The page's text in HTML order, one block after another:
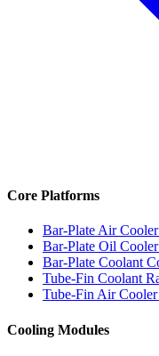
Core Platforms
Bar-Plate Air Cooler
Bar-Plate Oil Cooler
Bar-Plate Coolant
Tube-Fin Coolant
Tube-Fin Air Cooler
Cooling Modules